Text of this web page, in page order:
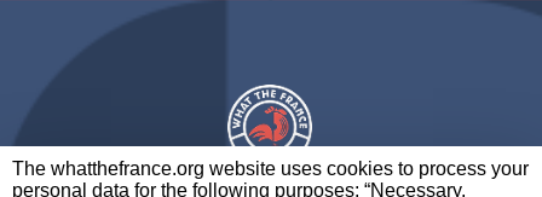
The whatthefrance.org website uses cookies to process your
personal data for the following purposes: “Necessary,